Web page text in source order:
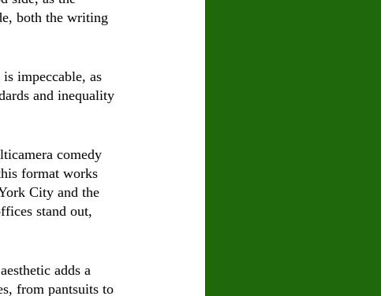
both the writing
impeccable, as
and inequality
comedy
format works
City and the
stand out,
adds a
from pantsuits to